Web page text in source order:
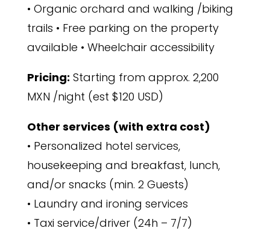
• Organic orchard and walking /biking
trails • Free parking on the property
available • Wheelchair accessibility
Pricing: Starting from approx. 2,200
MXN /night (est $120 USD)
Other services (with extra cost)
• Personalized hotel services,
housekeeping and breakfast, lunch,
and/or snacks (min. 2 Guests)
• Laundry and ironing services
• Taxi service/driver (24h – 7/7)